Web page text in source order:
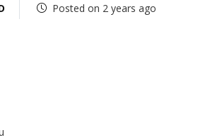
Posted on 2 years ago